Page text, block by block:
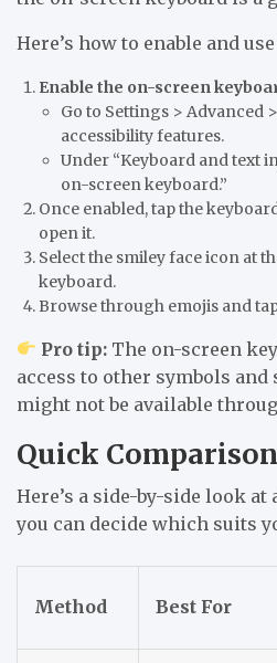
Here’s how to enable and
Enable the on-screen
Go to Settings > Advanced
accessibility features.
Under “Keyboard and text
on-screen keyboard.”
Once enabled, tap the
open it.
Select the smiley face icon at
keyboard.
Browse through emojis and
Pro tip: The on-screen
access to other symbols
might not be available
Quick
Here’s a side-by-side look
you can decide which suits
Method Best For